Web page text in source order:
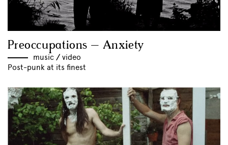
Preoccupations – Anxiety
music // video
Post-punk at its finest